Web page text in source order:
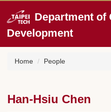
to
main
content
block
Department of
Development
Home People
Han-Hsiu Chen